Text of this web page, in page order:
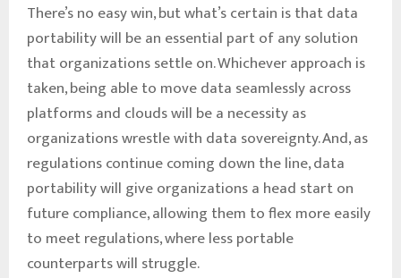
There’s no easy win, but what’s certain is that data
portability will be an essential part of any solution
that organizations settle on. Whichever approach is
taken, being able to move data seamlessly across
platforms and clouds will be a necessity as
organizations wrestle with data sovereignty. And, as
regulations continue coming down the line, data
portability will give organizations a head start on
future compliance, allowing them to flex more easily
to meet regulations, where less portable
counterparts will struggle.